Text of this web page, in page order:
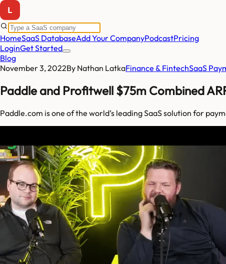
HomeSaaS DatabaseAdd Your CompanyPodcastPricing
LoginGet Started
Blog
November 3, 2022By Nathan LatkaFinance & FintechSaaS
Paddle and Profitwell $75m Combined
Paddle.com is one of the world’s leading SaaS solution for